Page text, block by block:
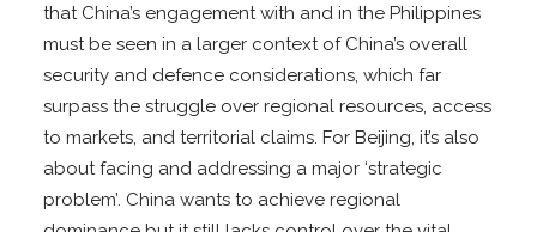
that China’s engagement with and in the Philippines
must be seen in a larger context of China’s overall
security and defence considerations, which far
surpass the struggle over regional resources, access
to markets, and territorial claims. For Beijing, it’s also
about facing and addressing a major ‘strategic
problem’. China wants to achieve regional